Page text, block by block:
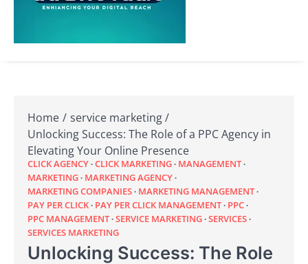
Home
service marketing
Unlocking Success: The Role of a PPC Agency in
Elevating Your Online Presence
CLICK AGENCY CLICK MARKETING MANAGEMENT
MARKETING MARKETING AGENCY
MARKETING COMPANIES MARKETING MANAGEMENT
PAY PER CLICK PAY PER CLICK MANAGEMENT PPC
PPC MANAGEMENT SERVICE MARKETING SERVICES
SERVICES MARKETING
Unlocking Success: The Role